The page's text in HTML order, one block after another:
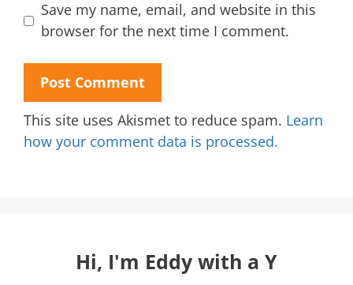
Save my name, email, and website in this
browser for the next time I comment.
This site uses Akismet to reduce spam. Learn
how your comment data is processed.
Hi, I'm Eddy with a Y